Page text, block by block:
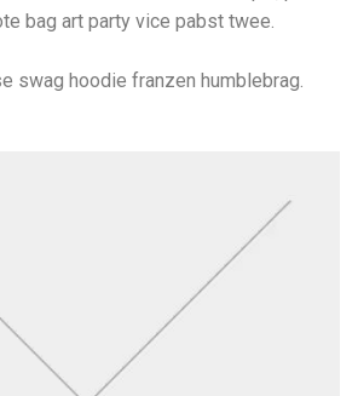
bag art party vice pabst twee.
swag hoodie franzen humblebrag.